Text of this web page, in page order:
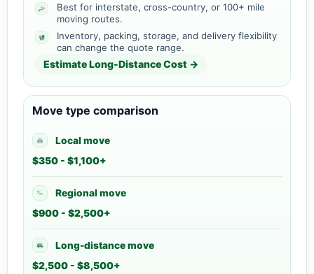
Best for interstate, cross-country, or 100+ mile
moving routes.
Inventory, packing, storage, and delivery flexibility
can change the quote range.
Estimate Long-Distance Cost →
Move type comparison
Local move
$350 - $1,100+
Regional move
$900 - $2,500+
Long-distance move
$2,500 - $8,500+